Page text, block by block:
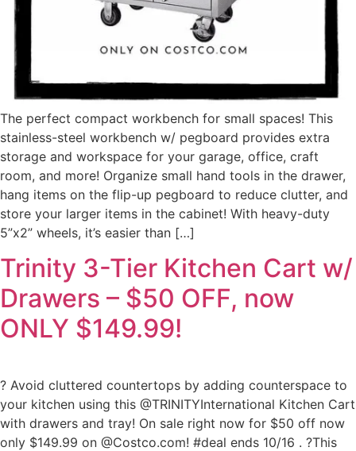
The perfect compact workbench for small spaces! This
stainless-steel workbench w/ pegboard provides extra
storage and workspace for your garage, office, craft
room, and more! Organize small hand tools in the drawer,
hang items on the flip-up pegboard to reduce clutter, and
store your larger items in the cabinet! With heavy-duty
5”x2” wheels, it’s easier than […]
Trinity 3-Tier Kitchen Cart w/
Drawers – $50 OFF, now
ONLY $149.99!
? Avoid cluttered countertops by adding counterspace to
your kitchen using this @TRINITYInternational Kitchen Cart
with drawers and tray! On sale right now for $50 off now
only $149.99 on @Costco.com! #deal ends 10/16 . ?This